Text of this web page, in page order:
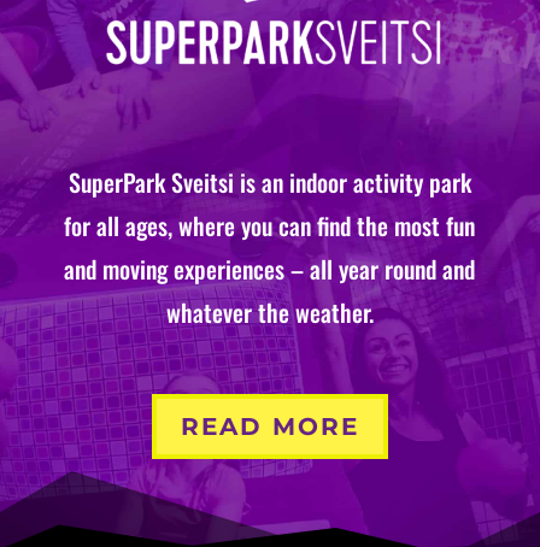
SuperPark Sveitsi is an indoor activity park
for all ages, where you can find the most fun
and moving experiences – all year round and
whatever the weather.
READ MORE